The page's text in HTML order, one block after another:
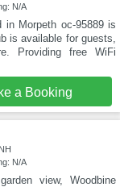
N/A
in Morpeth oc-95889 is
is available for guests,
Providing free WiFi
a Booking
N/A
view, Woodbine